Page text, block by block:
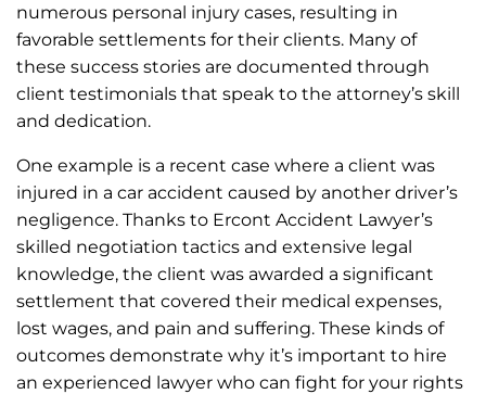
numerous personal injury cases, resulting in
favorable settlements for their clients. Many of
these success stories are documented through
client testimonials that speak to the attorney’s skill
and dedication.
One example is a recent case where a client was
injured in a car accident caused by another driver’s
negligence. Thanks to Ercont Accident Lawyer’s
skilled negotiation tactics and extensive legal
knowledge, the client was awarded a significant
settlement that covered their medical expenses,
lost wages, and pain and suffering. These kinds of
outcomes demonstrate why it’s important to hire
an experienced lawyer who can fight for your rights